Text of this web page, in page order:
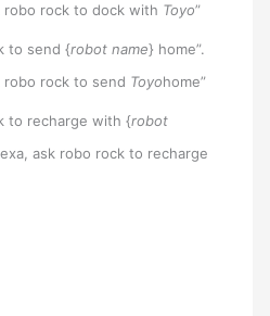
robo rock to dock with Toyo”
to send {robot name} home”.
robo rock to send Toyohome”
to recharge with {robot
ask robo rock to recharge